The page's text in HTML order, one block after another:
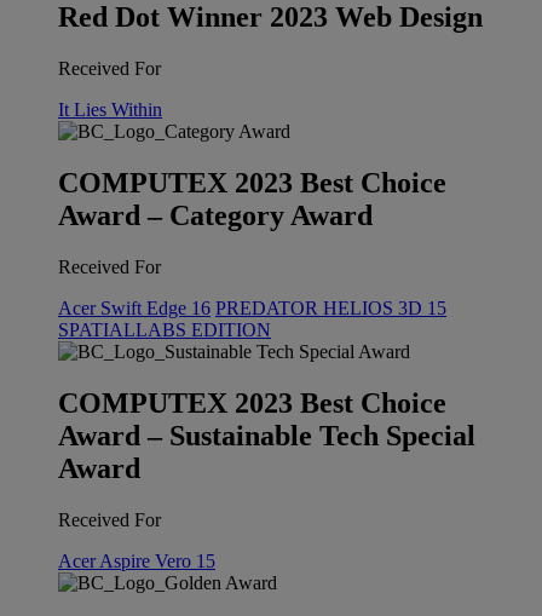
Red Dot Winner 2023 Web Design
Received For
It Lies Within
COMPUTEX 2023 Best Choice
Award – Category Award
Received For
Acer Swift Edge 16 PREDATOR HELIOS 3D 15
SPATIALLABS EDITION
COMPUTEX 2023 Best Choice
Award – Sustainable Tech Special
Award
Received For
Acer Aspire Vero 15